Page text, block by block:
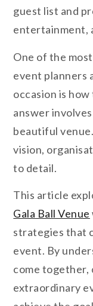
guest list and
entertainment,
One of the
event planners
occasion is
answer
beautiful
vision,
to detail.
This article
Gala Ball Venue
strategies that
event. By
come together,
extraordinary